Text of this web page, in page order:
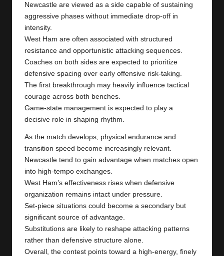
Newcastle are viewed as a side capable of sustaining
aggressive phases without immediate drop-off in
intensity.
West Ham are often associated with structured
resistance and opportunistic attacking sequences.
Coaches on both sides are expected to prioritize
defensive spacing over early offensive risk-taking.
The first breakthrough may heavily influence tactical
courage across both benches.
Game-state management is expected to play a
decisive role in shaping rhythm.
As the match develops, physical endurance and
transition speed become increasingly relevant.
Newcastle tend to gain advantage when matches open
into high-tempo exchanges.
West Ham’s effectiveness rises when defensive
organization remains intact under pressure.
Set-piece situations could become a secondary but
significant source of advantage.
Substitutions are likely to reshape attacking patterns
rather than defensive structure alone.
Overall, the contest points toward a high-energy, finely